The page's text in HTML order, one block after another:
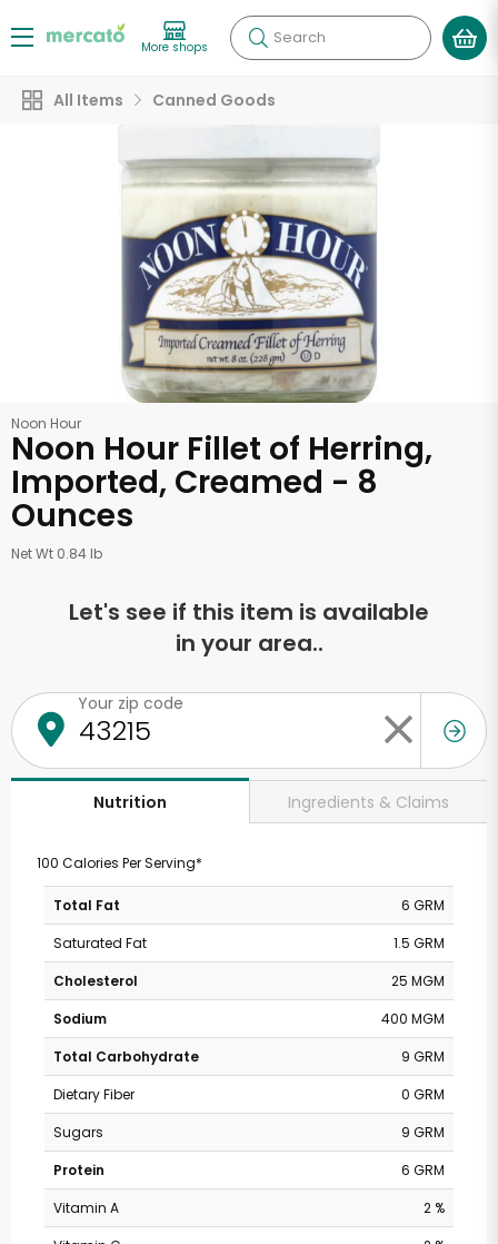
More shops Search
All Items Canned Goods
Noon Hour
Noon Hour Fillet of Herring,
Imported, Creamed - 8
Ounces
Net Wt 0.84 lb
Let's see if this item is available
in your area..
Your zip code
Nutrition Ingredients & Claims
100 Calories Per Serving*
Total Fat
6 GRM
Saturated Fat
1.5 GRM
Cholesterol
25 MGM
Sodium
400 MGM
Total Carbohydrate
9 GRM
Dietary Fiber
0 GRM
Sugars
9 GRM
Protein
6 GRM
Vitamin A
2 %